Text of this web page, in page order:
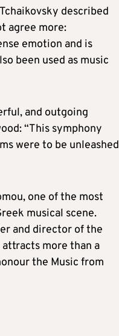
described
agree more:
emotion and is
been used as music
and outgoing
“This symphony
were to be unleashed
one of the most
musical scene.
and director of the
more than a
the Music from